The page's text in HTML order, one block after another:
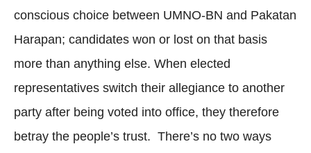
conscious choice between UMNO-BN and Pakatan
Harapan; candidates won or lost on that basis
more than anything else. When elected
representatives switch their allegiance to another
party after being voted into office, they therefore
betray the people’s trust. There’s no two ways